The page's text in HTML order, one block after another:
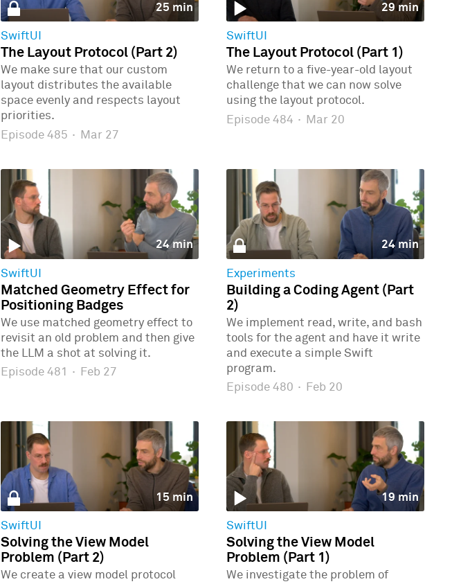
25 min
SwiftUI
The Layout Protocol (Part 2)
We make sure that our custom
layout distributes the available
space evenly and respects layout
priorities.
Episode 485 · Mar 27
29 min
SwiftUI
The Layout Protocol (Part 1)
We return to a five-year-old layout
challenge that we can now solve
using the layout protocol.
Episode 484 · Mar 20
24 min
SwiftUI
Matched Geometry Effect for
Positioning Badges
We use matched geometry effect to
revisit an old problem and then give
the LLM a shot at solving it.
Episode 481
· Feb 27
24 min
Experiments
Building a Coding Agent (Part
2)
We implement read, write, and bash
tools for the agent and have it write
and execute a simple Swift
program.
Episode 480 · Feb 20
15 min
SwiftUI
Solving the View Model
Problem (Part 2)
We create a view model protocol
19 min
SwiftUI
Solving the View Model
Problem (Part 1)
We investigate the problem of